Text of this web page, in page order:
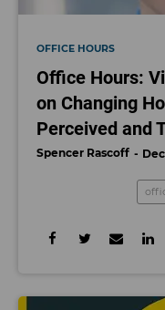
OFFICE HOURS
Office Hours:
on Changing
Perceived and
Spencer Rascoff